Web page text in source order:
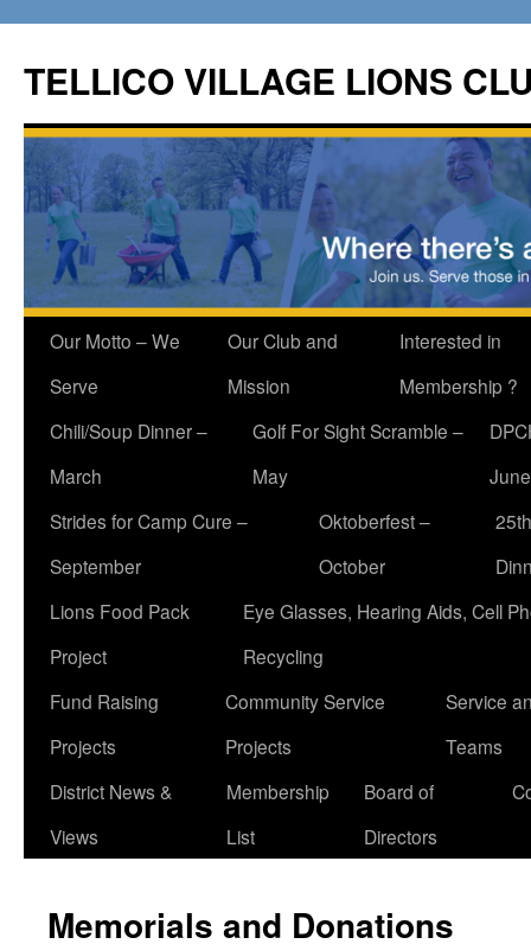
content
TELLICO VILLAGE LIONS
Our Motto – We
Serve
Our Club and
Mission
Interested in
Membership ?
Chili/Soup Dinner –
March
Golf For Sight Scramble –
May
June
Strides for Camp Cure –
September
Oktoberfest –
October
Lions Food Pack
Project
Eye Glasses, Hearing Aids, Cell
Recycling
Fund Raising
Projects
Community Service
Projects
Service
Teams
District News &
Views
Membership
List
Board of
Directors
Memorials and Donations